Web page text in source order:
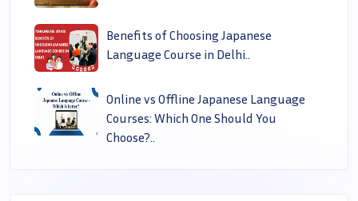
Benefits of Choosing Japanese
Language Course in Delhi..
Online vs Offline Japanese Language
Courses: Which One Should You
Choose?..